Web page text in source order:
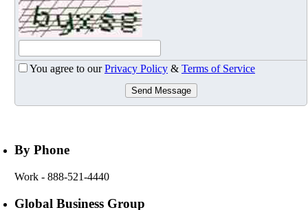
You agree to ourPrivacy Policy & Terms of Service
Send Message
By Phone
Work - 888-521-4440
Global Business Group